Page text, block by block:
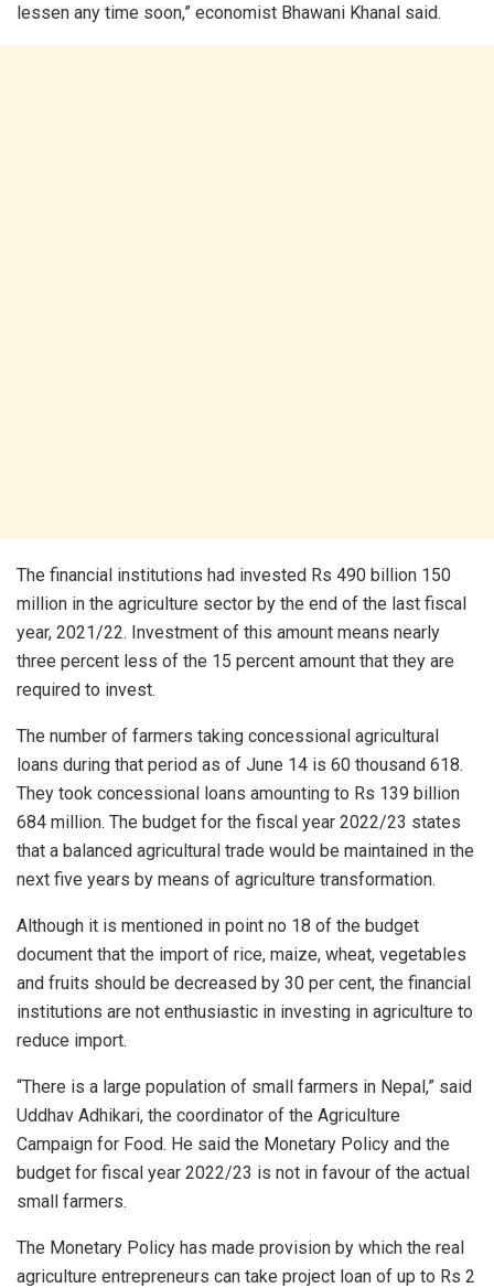
lessen any time soon,” economist Bhawani Khanal said.
The financial institutions had invested Rs 490 billion 150
million in the agriculture sector by the end of the last fiscal
year, 2021/22. Investment of this amount means nearly
three percent less of the 15 percent amount that they are
required to invest.
The number of farmers taking concessional agricultural
loans during that period as of June 14 is 60 thousand 618.
They took concessional loans amounting to Rs 139 billion
684 million. The budget for the fiscal year 2022/23 states
that a balanced agricultural trade would be maintained in the
next five years by means of agriculture transformation.
Although it is mentioned in point no 18 of the budget
document that the import of rice, maize, wheat, vegetables
and fruits should be decreased by 30 per cent, the financial
institutions are not enthusiastic in investing in agriculture to
reduce import.
“There is a large population of small farmers in Nepal,” said
Uddhav Adhikari, the coordinator of the Agriculture
Campaign for Food. He said the Monetary Policy and the
budget for fiscal year 2022/23 is not in favour of the actual
small farmers.
The Monetary Policy has made provision by which the real
agriculture entrepreneurs can take project loan of up to Rs 2